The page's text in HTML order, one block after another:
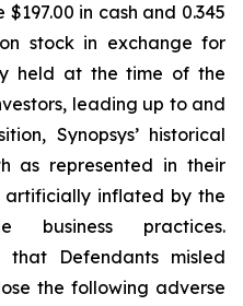
in cash and 0.345
stock in exchange for
held at the time of the
leading up to and
Synopsys’ historical
as represented in their
artificially inflated by the
business practices.
Defendants misled
the following adverse